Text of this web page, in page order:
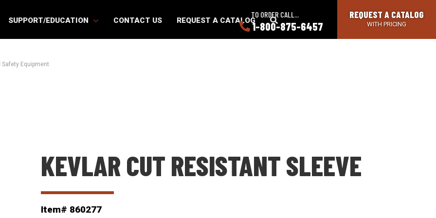
SUPPORT/EDUCATION CONTACT US REQUEST A CATALOG
SEARCH
BUTTON
TO ORDER CALL...
1-800-875-6457
REQUEST A CATALOG
WITH PRICING
Safety Equipment
KEVLAR CUT RESISTANT SLEEVE
Item# 860277